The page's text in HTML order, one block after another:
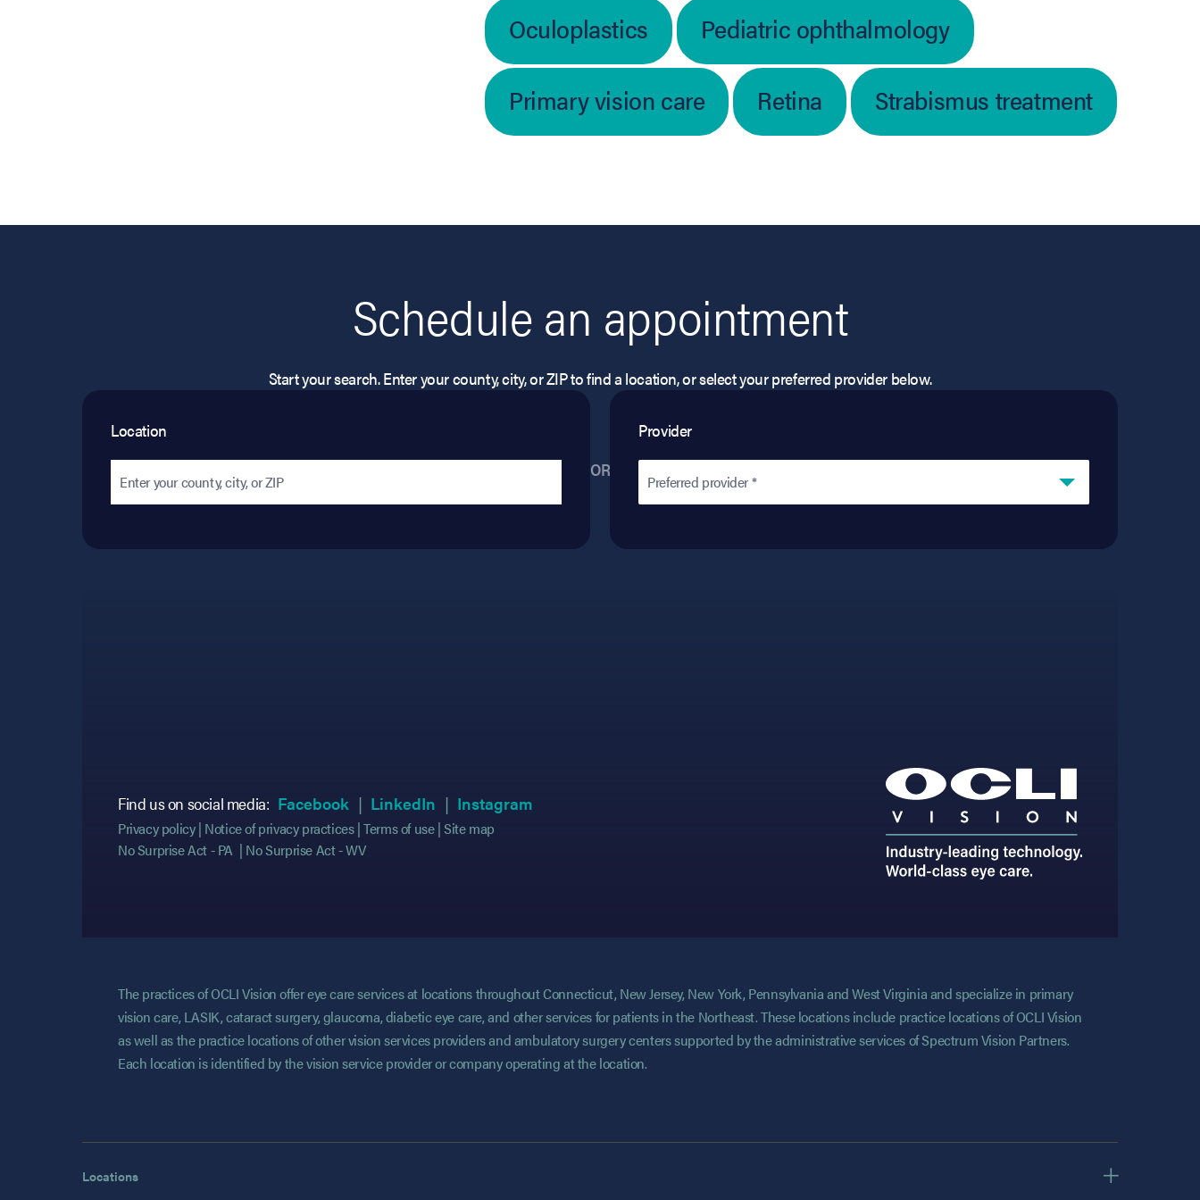
Oculoplastics
Pediatric ophthalmology
Primary vision care
Retina Strabismus treatment
Schedule an appointment
Start your search. Enter your county, city, or ZIP to find a location, or select your preferred provider below.
Location
OR
Provider
Preferred provider *
Find us on social media: Facebook (opens in new tab)
(opens in new tab)
LinkedIn (opens in new tab)
(opens in new tab)
Instagram
Privacy policy Notice of privacy practices Terms of use Site map
No Surprise Act - PA
No Surprise Act - WV
The practices of OCLI Vision offer eye care services at locations throughout Connecticut, New Jersey, New York, Pennsylvania and West Virginia and specialize in primary
vision care, LASIK, cataract surgery, glaucoma, diabetic eye care, and other services for patients in the Northeast. These locations include practice locations of OCLI Vision
as well as the practice locations of other vision services providers and ambulatory surgery centers supported by the administrative services of Spectrum Vision Partners.
Each location is identified by the vision service provider or company operating at the location.
Locations